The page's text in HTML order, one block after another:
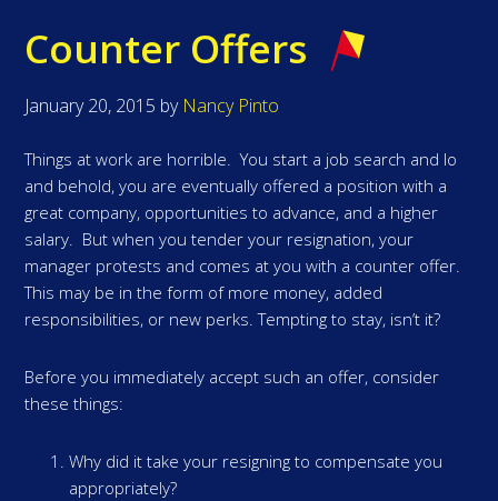
Counter Offers
January 20, 2015 by Nancy Pinto
Things at work are horrible. You start a job search and lo
and behold, you are eventually offered a position with a
great company, opportunities to advance, and a higher
salary. But when you tender your resignation, your
manager protests and comes at you with a counter offer.
This may be in the form of more money, added
responsibilities, or new perks. Tempting to stay, isn’t it?
Before you immediately accept such an offer, consider
these things:
Why did it take your resigning to compensate you
appropriately?